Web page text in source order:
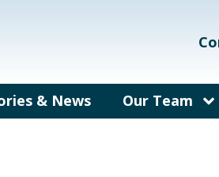
& News
Our Team